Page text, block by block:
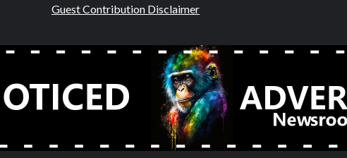
Guest Contribution Disclaimer